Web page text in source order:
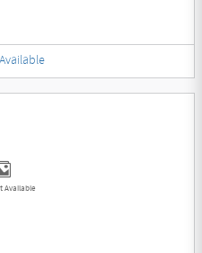
Available
Available